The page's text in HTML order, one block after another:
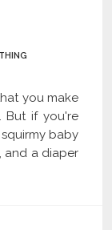
you make
But if you're
baby
and a diaper